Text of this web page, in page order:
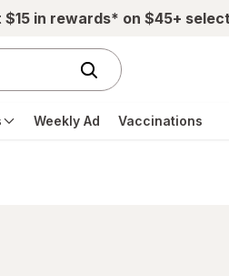
$15 in rewards* on $45+
Weekly Ad Vaccinations